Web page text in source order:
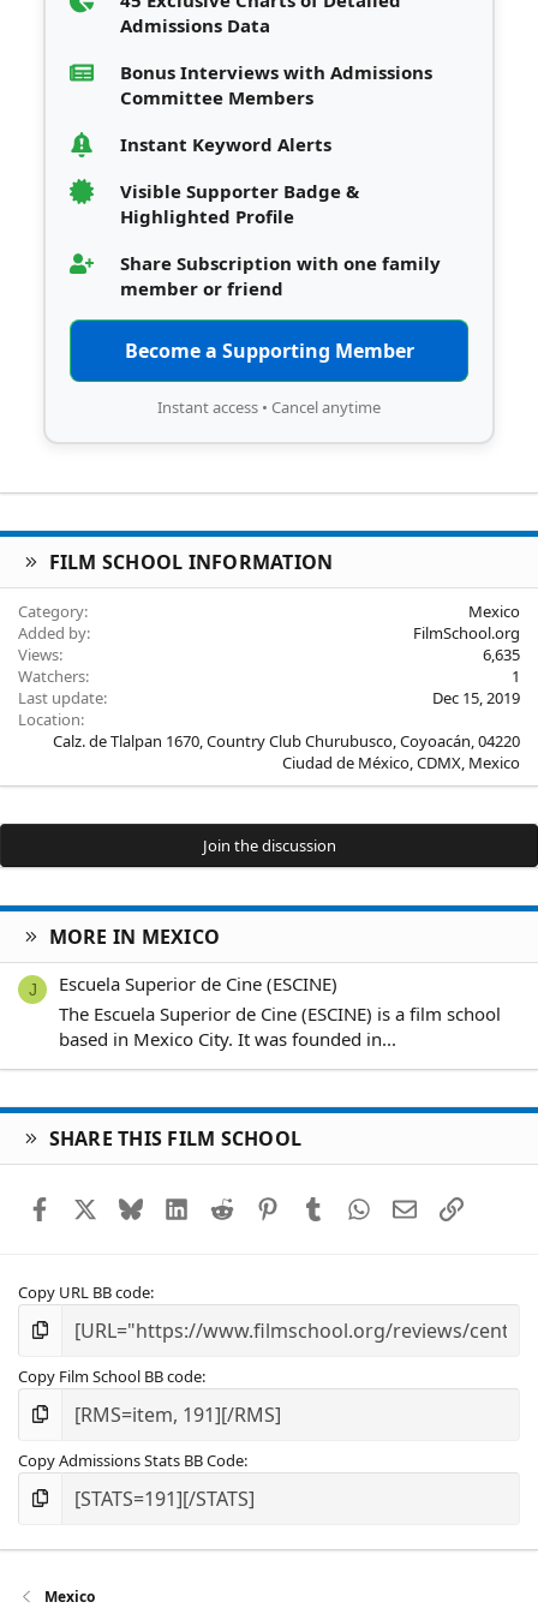
Admissions Data
Bonus Interviews with Admissions
Committee Members
Instant Keyword Alerts
Visible Supporter Badge &
Highlighted Profile
Share Subscription with one family
member or friend
Become a Supporting Member
Instant access • Cancel anytime
FILM SCHOOL INFORMATION
Category
Mexico
Added by
FilmSchool.org
Views
6,635
Watchers
1
Last update
Dec 15, 2019
Location
Calz. de Tlalpan 1670, Country Club Churubusco, Coyoacán, 04220
Ciudad de México, CDMX, Mexico
Join the discussion
MORE IN MEXICO
J
Escuela Superior de Cine (ESCINE)
The Escuela Superior de Cine (ESCINE) is a film school
based in Mexico City. It was founded in...
SHARE THIS FILM SCHOOL
Facebook BlueskyLinkedIn
Reddit PinterestTumblrWhatsApp
EmailLink
Copy URL BB code
Copy Film School BB code
Copy Admissions Stats BB Code
Mexico